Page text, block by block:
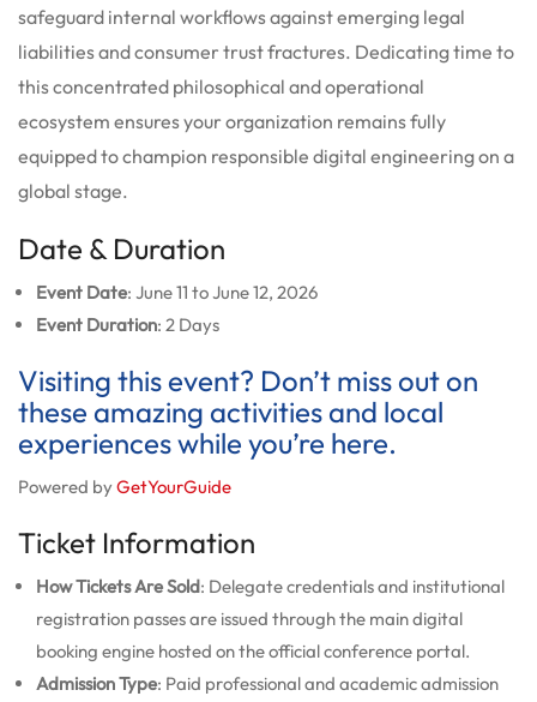
safeguard internal workflows against emerging legal
liabilities and consumer trust fractures. Dedicating time to
this concentrated philosophical and operational
ecosystem ensures your organization remains fully
equipped to champion responsible digital engineering on a
global stage.
Date & Duration
Event Date: June 11 to June 12, 2026
Event Duration: 2 Days
Visiting this event? Don’t miss out on
these amazing activities and local
experiences while you’re here.
Powered byGetYourGuide
Ticket Information
How Tickets Are Sold: Delegate credentials and institutional
registration passes are issued through the main digital
booking engine hosted on the official conference portal.
Admission Type: Paid professional and academic admission